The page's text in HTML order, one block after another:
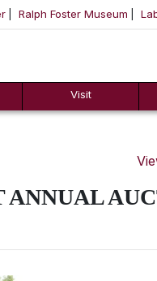
Ralph Foster Museum
Visit
ANNUAL